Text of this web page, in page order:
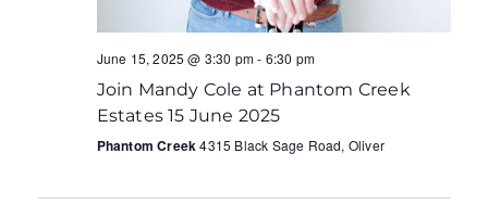
June 15, 2025 @ 3:30 pm- 6:30 pm
Join Mandy Cole at Phantom Creek
Estates 15 June 2025
Phantom Creek4315 Black Sage Road, Oliver